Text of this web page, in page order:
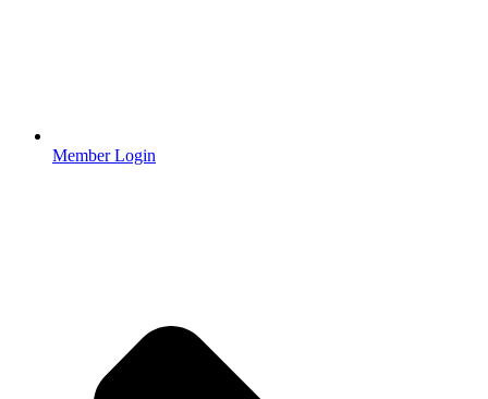
Member Login